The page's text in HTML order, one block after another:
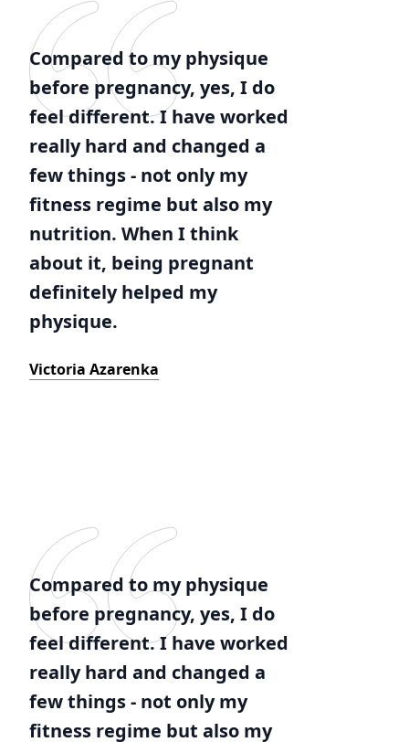
Compared to my physique
before pregnancy, yes, I do
feel different. I have worked
really hard and changed a
few things - not only my
fitness regime but also my
nutrition. When I think
about it, being pregnant
definitely helped my
physique.
Victoria Azarenka
Compared to my physique
before pregnancy, yes, I do
feel different. I have worked
really hard and changed a
few things - not only my
fitness regime but also my